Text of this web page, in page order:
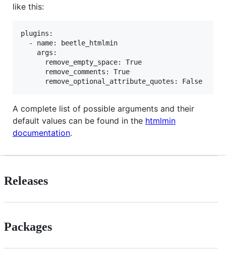
like this:
plugins:
  - name: beetle_htmlmin
    args:
      remove_empty_space: True
      remove_comments: True
A complete list of possible arguments and their
default values can be found in the htmlmin
documentation.
Releases
Packages